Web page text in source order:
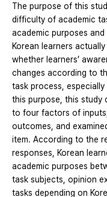
The purpose of this
difficulty of academic
academic purposes
Korean learners
whether learners’
changes according to
task process,
this purpose, this study
to four factors of
outcomes, and
item. According to the
responses, Korean
academic purposes
task subjects, opinion
tasks depending on